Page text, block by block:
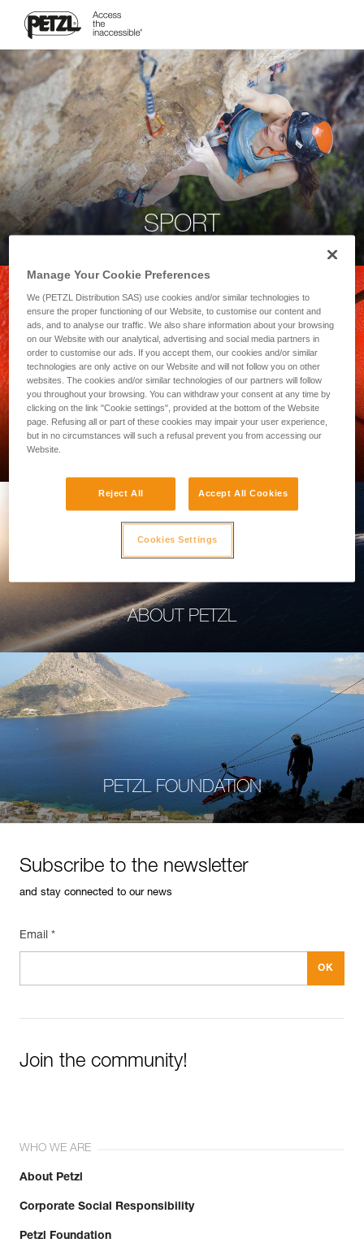
SPORT
PROFESSIONAL
ABOUT PETZL
PETZL FOUNDATION
Subscribe to the newsletter
and stay connected to our news
Email *
Join the community!
WHO WE ARE
About Petzl
Corporate Social Responsibility
Petzl Foundation
Manage Your Cookie Preferences
We (PETZL Distribution SAS) use cookies and/or similar technologies to
ensure the proper functioning of our Website, to customise our content and
ads, and to analyse our traffic. We also share information about your browsing
on our Website with our analytical, advertising and social media partners in
order to customise our ads. If you accept them, our cookies and/or similar
technologies are only active on our Website and will not follow you on other
websites. The cookies and/or similar technologies of our partners will follow
you throughout your browsing. You can withdraw your consent at any time by
clicking on the link "Cookie settings", provided at the bottom of the Website
page. Refusing all or part of these cookies may impair your user experience,
but in no circumstances will such a refusal prevent you from accessing our
Website.
Reject All Accept All Cookies
Cookies Settings